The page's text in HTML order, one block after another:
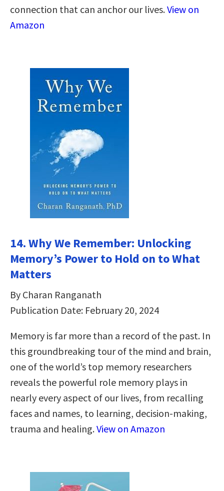
connection that can anchor our lives.View on
Amazon
14. Why We Remember: Unlocking
Memory’s Power to Hold on to What
Matters
By Charan Ranganath
Publication Date: February 20, 2024
Memory is far more than a record of the past. In
this groundbreaking tour of the mind and brain,
one of the world’s top memory researchers
reveals the powerful role memory plays in
nearly every aspect of our lives, from recalling
faces and names, to learning, decision-making,
trauma and healing.View on Amazon